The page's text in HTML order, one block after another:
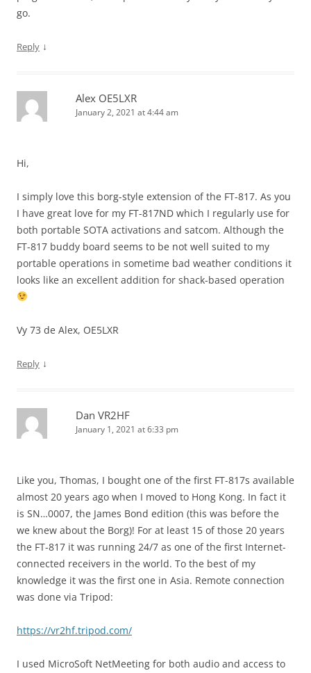
go.
Reply ↓
Alex OE5LXR
January 2, 2021 at 4:44 am
Hi,
I simply love this borg-style extension of the FT-817. As you
I have great love for my FT-817ND which I regularly use for
both portable SOTA activations and satcom. Although the
FT-817 buddy board seems to be not well suited to my
portable operations in sometime bad weather conditions it
looks like an excellent addition for shack-based operation
Vy 73 de Alex, OE5LXR
Reply ↓
Dan VR2HF
January 1, 2021 at 6:33 pm
Like you, Thomas, I bought one of the first FT-817s available
almost 20 years ago when I moved to Hong Kong. In fact it
is SN…0007, the James Bond edition (this was before the
we knew about the Borg)! For at least 15 of those 20 years
the FT-817 it was running 24/7 as one of the first Internet-
connected receivers in the world. To the best of my
knowledge it was the first one in Asia. Remote connection
was done via Tripod:
https://vr2hf.tripod.com/
I used MicroSoft NetMeeting for both audio and access to